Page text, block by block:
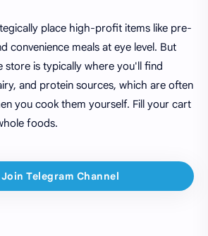
place high-profit items like pre-
convenience meals at eye level. But
is typically where you'll find
and protein sources, which are often
you cook them yourself. Fill your cart
foods.